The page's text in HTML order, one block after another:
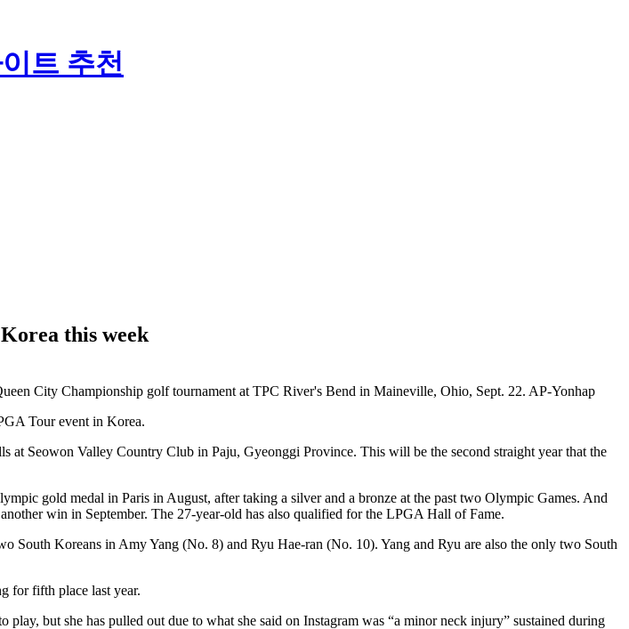
트 추천
this week
Tour event in Korea.
Seowon Valley Country Club in Paju, Gyeonggi Province. This will be the second straight year that the
gold medal in Paris in August, after taking a silver and a bronze at the past two Olympic Games. And
win in September. The 27-year-old has also qualified for the LPGA Hall of Fame.
Koreans in Amy Yang (No. 8) and Ryu Hae-ran (No. 10). Yang and Ryu are also the only two South
for fifth place last year.
but she has pulled out due to what she said on Instagram was “a minor neck injury” sustained during